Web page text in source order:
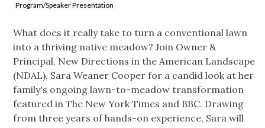
Program/Speaker Presentation
What does it really take to turn a conventional lawn
into a thriving native meadow? Join Owner &
Principal, New Directions in the American Landscape
(NDAL), Sara Weaner Cooper for a candid look at her
family's ongoing lawn-to-meadow transformation
featured in The New York Times and BBC. Drawing
from three years of hands-on experience, Sara will